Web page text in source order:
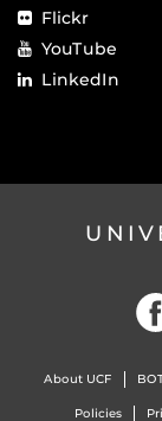
Flickr
YouTube
LinkedIn
About UCF
Policies